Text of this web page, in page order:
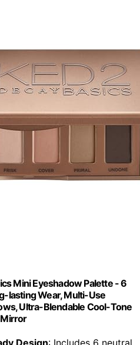
Mini Eyeshadow Palette - 6
lasting Wear, Multi-Use
Ultra-Blendable Cool-Tone